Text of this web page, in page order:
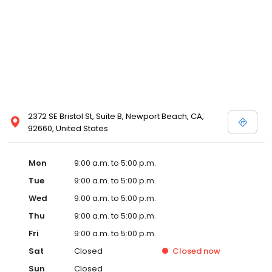
2372 SE Bristol St, Suite B, Newport Beach, CA,
92660, United States
Mon
9:00 a.m. to 5:00 p.m.
Tue
9:00 a.m. to 5:00 p.m.
Wed
9:00 a.m. to 5:00 p.m.
Thu
9:00 a.m. to 5:00 p.m.
Fri
9:00 a.m. to 5:00 p.m.
Sat
Closed Closed now
Sun
Closed